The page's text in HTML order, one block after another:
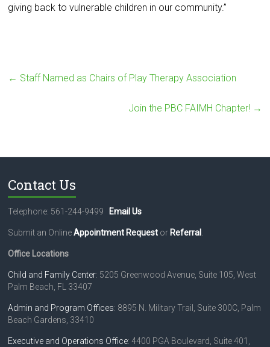
giving back to vulnerable children in our community.”
← Staff Named as Chairs of Play Therapy Association
Join the PBC FAIMH Chapter! →
Contact Us
Telephone: 561-244-9499 Email Us
Submit an OnlineAppointment Request or Referral .
Office Locations
Child and Family Center: 5205 Greenwood Avenue, Suite 105, West
Palm Beach, FL 33407
Admin and Program Offices: 8895 N. Military Trail, Suite 300C, Palm
Beach Gardens, 33410
Executive and Operations Office: 4400 PGA Boulevard, Suite 401,